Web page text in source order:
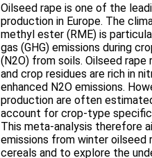
Oilseed rape is one of the
production in Europe. The
methyl ester (RME) is
gas (GHG) emissions during
(N2O) from soils. Oilseed
and crop residues are rich in
enhanced N2O emissions.
production are often
account for crop-type
This meta-analysis therefore
emissions from winter
cereals and to explore the